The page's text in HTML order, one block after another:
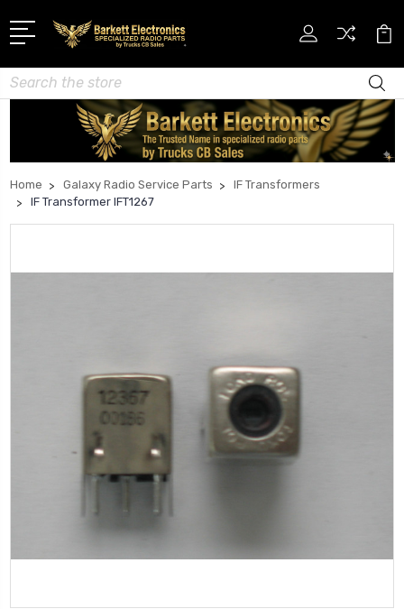
Search
Home Galaxy Radio Service Parts
IF Transformers
IF Transformer IFT1267